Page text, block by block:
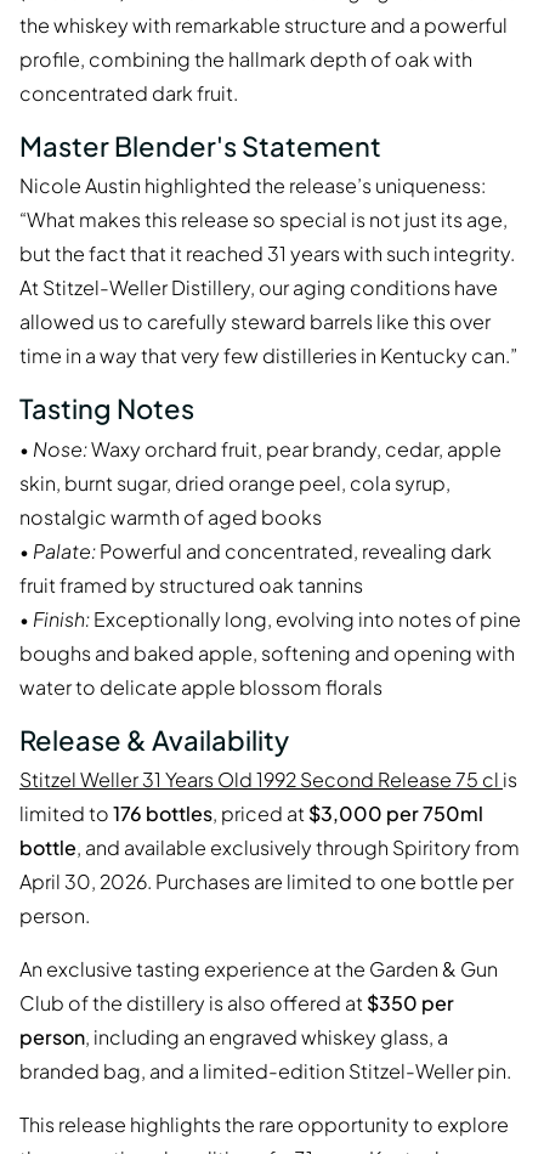
the whiskey with remarkable structure and a powerful
profile, combining the hallmark depth of oak with
concentrated dark fruit.
Master Blender's Statement
Nicole Austin highlighted the release’s uniqueness:
“What makes this release so special is not just its age,
but the fact that it reached 31 years with such integrity.
At Stitzel-Weller Distillery, our aging conditions have
allowed us to carefully steward barrels like this over
time in a way that very few distilleries in Kentucky can.”
Tasting Notes
• Nose:Waxy orchard fruit, pear brandy, cedar, apple
skin, burnt sugar, dried orange peel, cola syrup,
nostalgic warmth of aged books
• Palate:Powerful and concentrated, revealing dark
fruit framed by structured oak tannins
• Finish:Exceptionally long, evolving into notes of pine
boughs and baked apple, softening and opening with
water to delicate apple blossom florals
Release & Availability
Stitzel Weller 31 Years Old 1992 Second Release 75 cl is
limited to176 bottles, priced at $3,000 per 750ml
bottle, and available exclusively through Spiritory from
April 30, 2026. Purchases are limited to one bottle per
person.
An exclusive tasting experience at the Garden & Gun
Club of the distillery is also offered at $350 per
person, including an engraved whiskey glass, a
branded bag, and a limited-edition Stitzel-Weller pin.
This release highlights the rare opportunity to explore